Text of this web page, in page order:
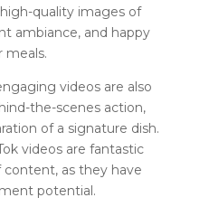
quality images of
ambiance, and happy
meals.
videos are also
the-scenes action,
of a signature dish.
videos are fantastic
as they have
potential.